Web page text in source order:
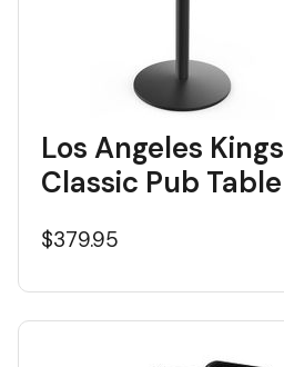
Los Angeles Kings
Classic Pub Table
$379.95